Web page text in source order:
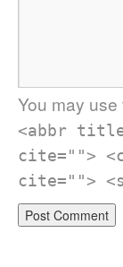
You may use
<abbr
cite="">
cite="">